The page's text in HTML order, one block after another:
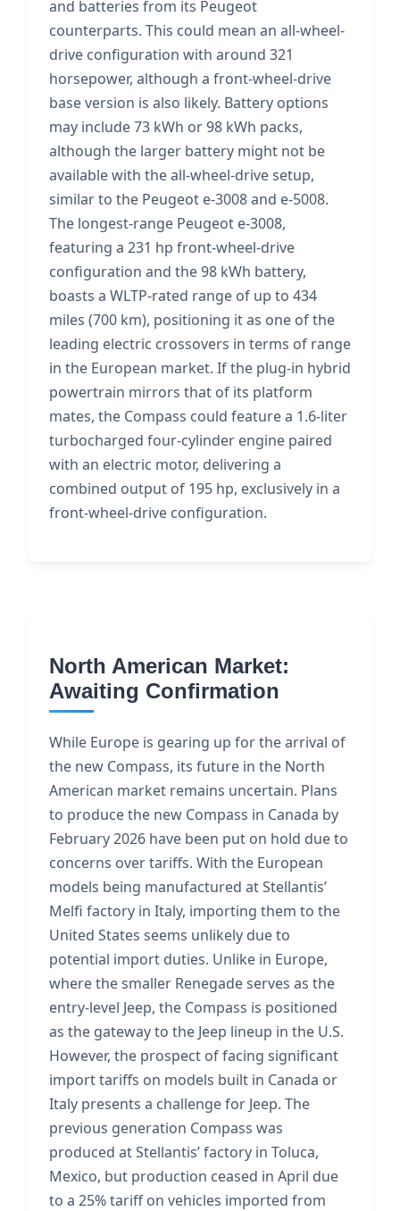
and batteries from its Peugeot
counterparts. This could mean an all-wheel-
drive configuration with around 321
horsepower, although a front-wheel-drive
base version is also likely. Battery options
may include 73 kWh or 98 kWh packs,
although the larger battery might not be
available with the all-wheel-drive setup,
similar to the Peugeot e-3008 and e-5008.
The longest-range Peugeot e-3008,
featuring a 231 hp front-wheel-drive
configuration and the 98 kWh battery,
boasts a WLTP-rated range of up to 434
miles (700 km), positioning it as one of the
leading electric crossovers in terms of range
in the European market. If the plug-in hybrid
powertrain mirrors that of its platform
mates, the Compass could feature a 1.6-liter
turbocharged four-cylinder engine paired
with an electric motor, delivering a
combined output of 195 hp, exclusively in a
front-wheel-drive configuration.
North American Market:
Awaiting Confirmation
While Europe is gearing up for the arrival of
the new Compass, its future in the North
American market remains uncertain. Plans
to produce the new Compass in Canada by
February 2026 have been put on hold due to
concerns over tariffs. With the European
models being manufactured at Stellantis’
Melfi factory in Italy, importing them to the
United States seems unlikely due to
potential import duties. Unlike in Europe,
where the smaller Renegade serves as the
entry-level Jeep, the Compass is positioned
as the gateway to the Jeep lineup in the U.S.
However, the prospect of facing significant
import tariffs on models built in Canada or
Italy presents a challenge for Jeep. The
previous generation Compass was
produced at Stellantis’ factory in Toluca,
Mexico, but production ceased in April due
to a 25% tariff on vehicles imported from